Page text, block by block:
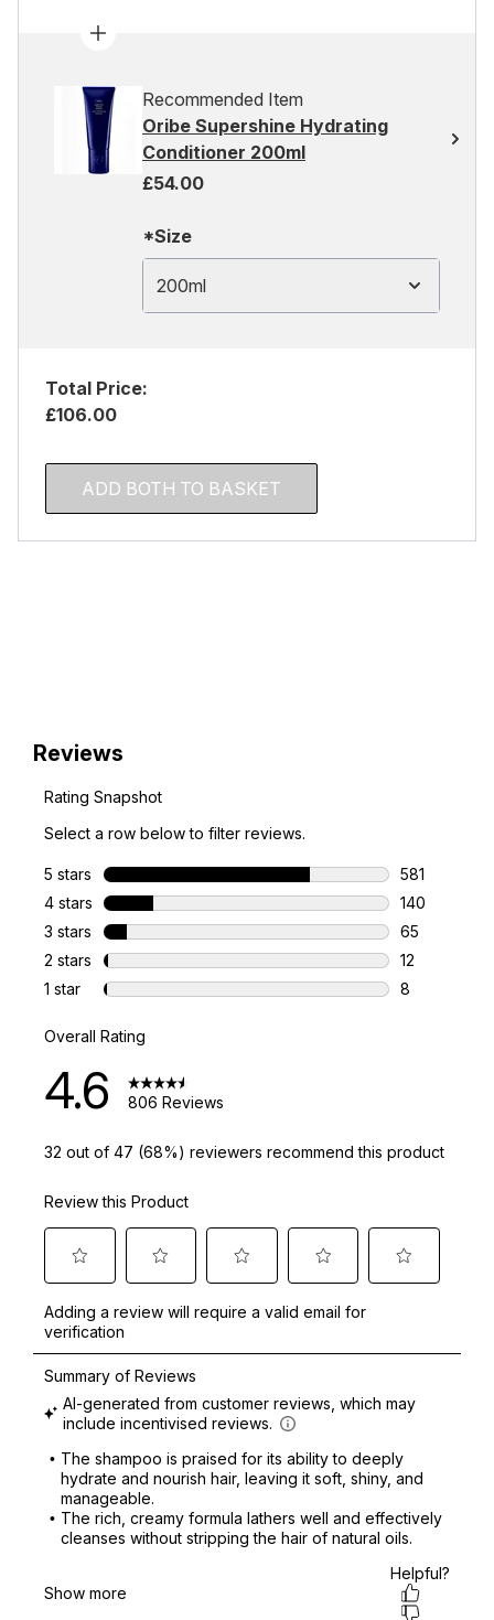
Recommended Item
Oribe Supershine Hydrating
Conditioner 200ml
£54.00
*Size
200ml
Total Price:
£106.00
ADD BOTH TO BASKET